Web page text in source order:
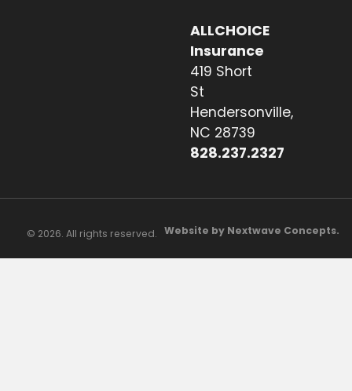
ALLCHOICE
Insurance
419 Short
St
Hendersonville,
NC 28739
828.237.2327
© 2026. All rights reserved. Website by Nextwave Concepts.